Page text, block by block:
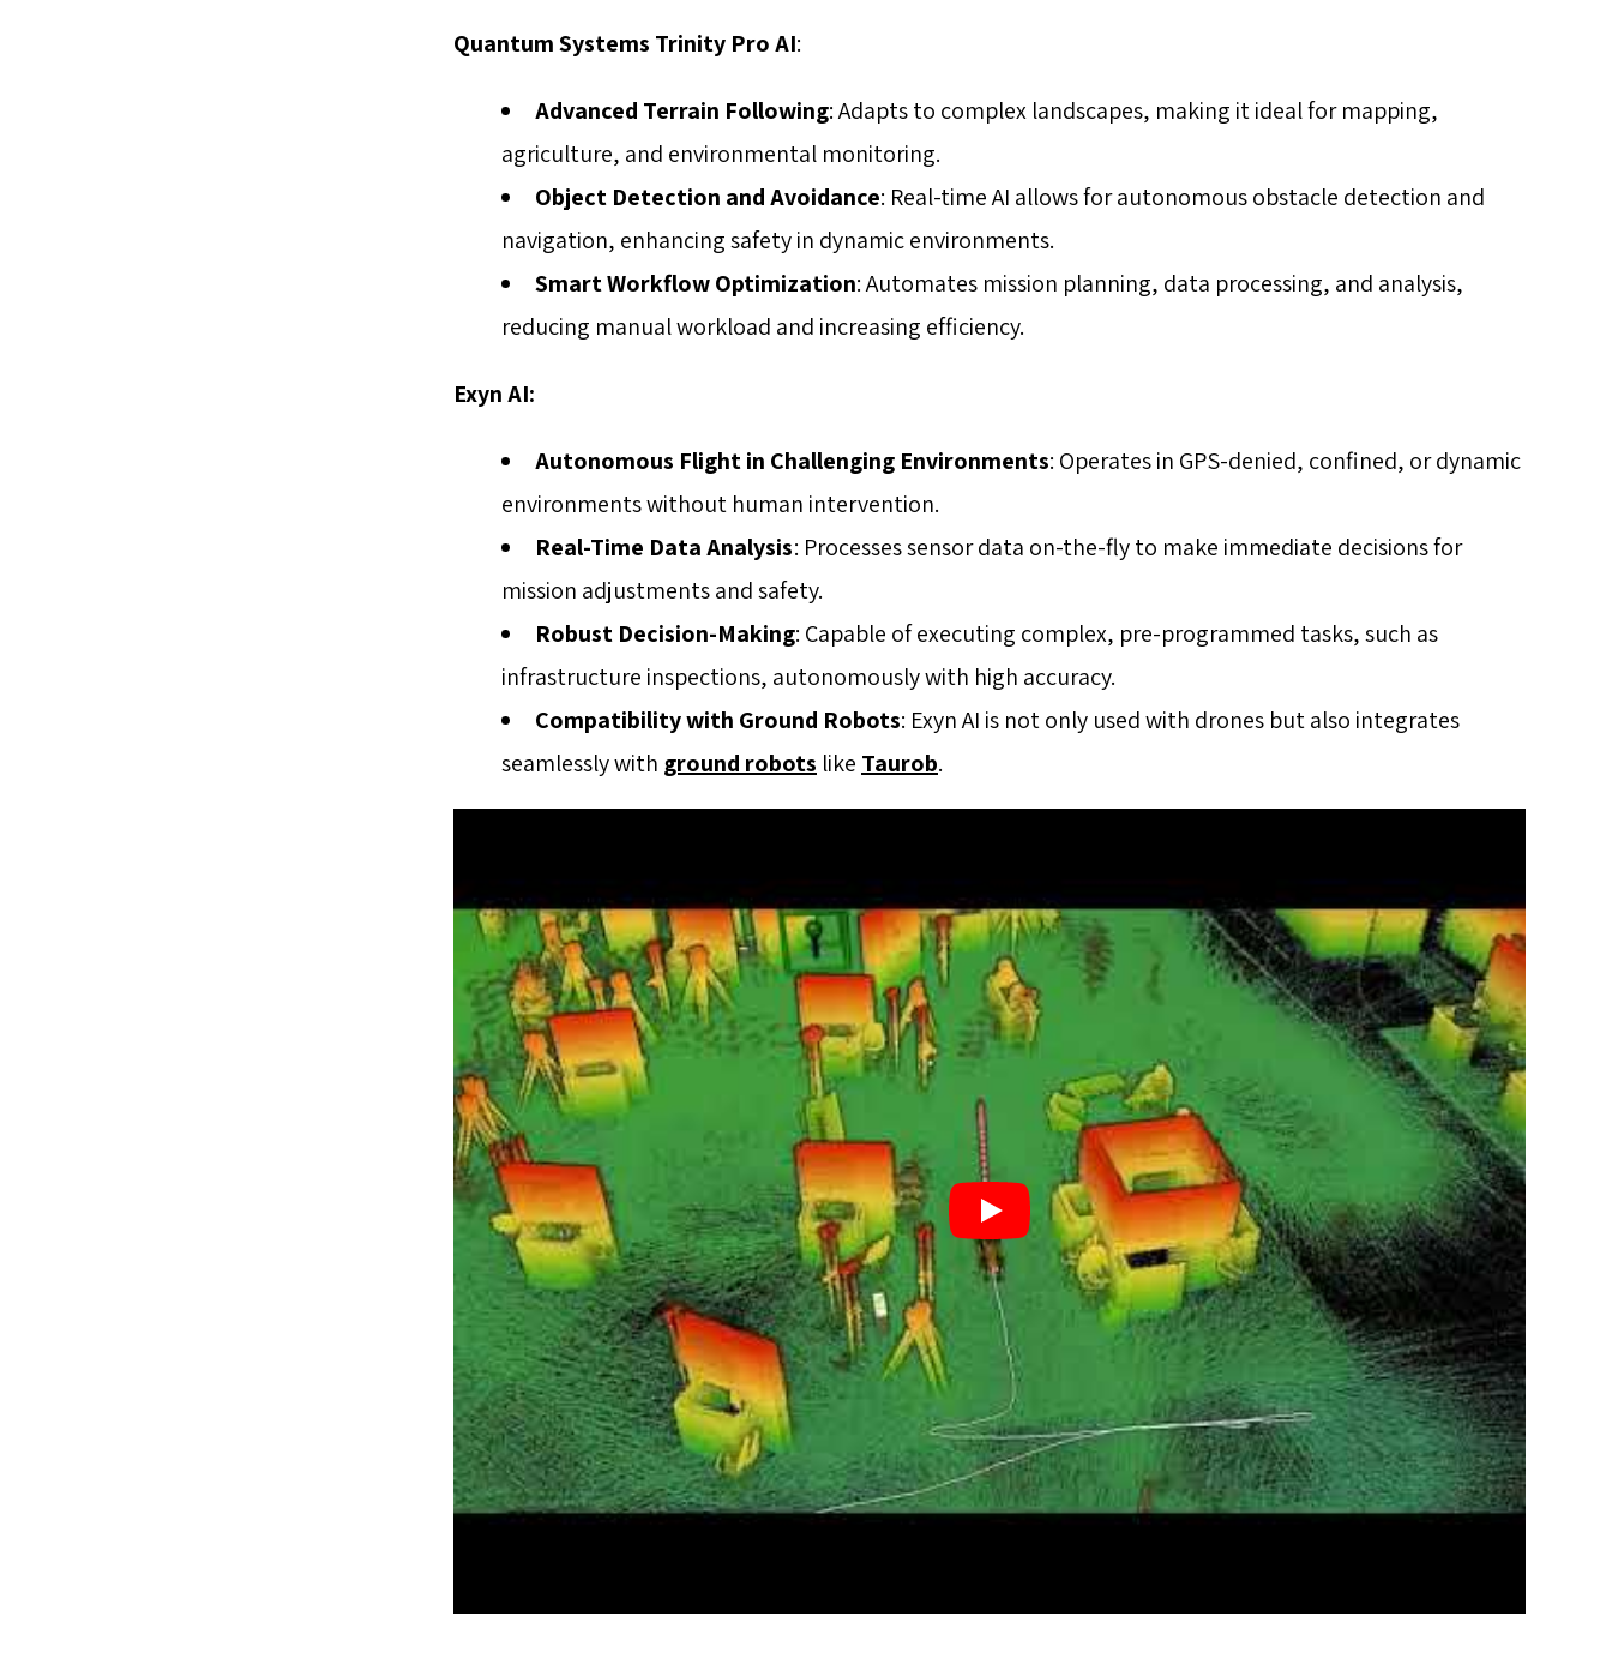
Quantum Systems Trinity Pro AI:
Advanced Terrain Following: Adapts to complex landscapes, making it ideal for mapping,
agriculture, and environmental monitoring.
Object Detection and Avoidance: Real-time AI allows for autonomous obstacle detection and
navigation, enhancing safety in dynamic environments.
Smart Workflow Optimization: Automates mission planning, data processing, and analysis,
reducing manual workload and increasing efficiency.
Exyn AI:
Autonomous Flight in Challenging Environments: Operates in GPS-denied, confined, or dynamic
environments without human intervention.
Real-Time Data Analysis: Processes sensor data on-the-fly to make immediate decisions for
mission adjustments and safety.
Robust Decision-Making: Capable of executing complex, pre-programmed tasks, such as
infrastructure inspections, autonomously with high accuracy.
Compatibility with Ground Robots: Exyn AI is not only used with drones but also integrates
seamlessly with ground robots like Taurob.